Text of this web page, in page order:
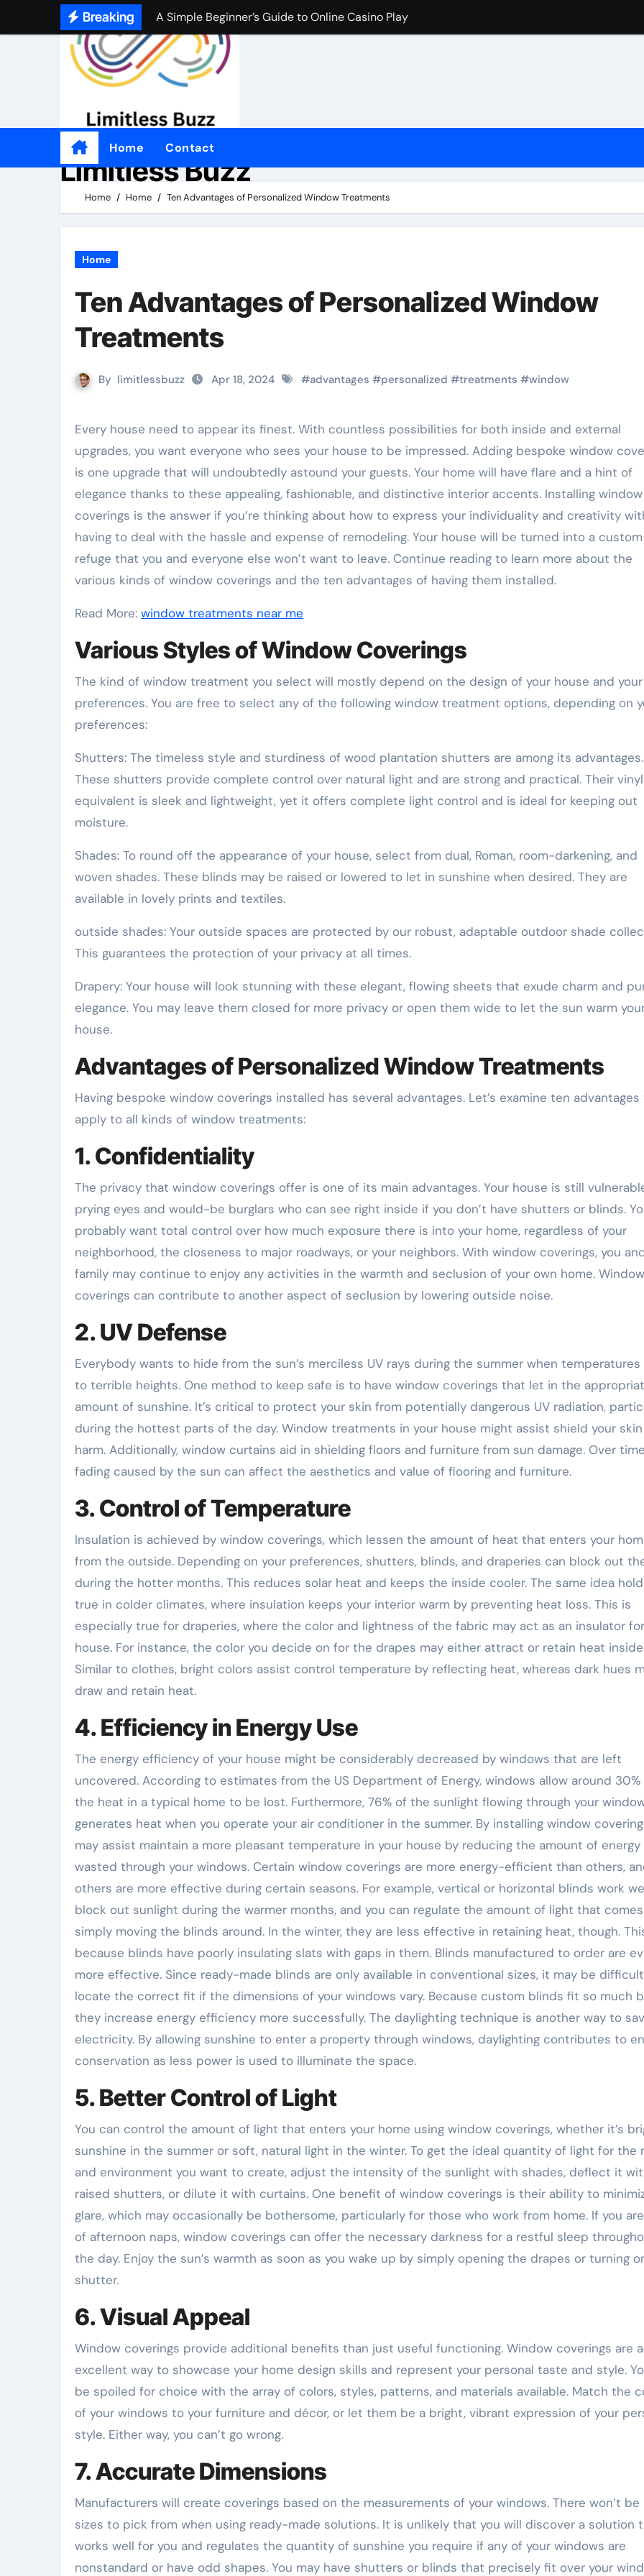
Breaking
Practical Tips for Choosing an Import-Export Logistics Company
좋은 온라인 카지노 웹사이트를 고르는 현실적인 기준
Por qué tantas personas disfrutan de los casinos cripto
Come i casinò non AAMS sono diventati popolari
Perché alcuni giocatori preferiscono i casinò online stranieri
適切なオンラインカジノを選ぶためのチェックリスト
Limitless Buzz
Home Contact
Home Home Ten Advantages of Personalized Window Treatments
Home
Ten Advantages of Personalized Window
Treatments
By limitlessbuzz Apr 18, 2024 #advantages #personalized #treatments #window
Every house need to appear its finest. With countless possibilities for both inside and external
upgrades, you want everyone who sees your house to be impressed. Adding bespoke window
is one upgrade that will undoubtedly astound your guests. Your home will have flare and a hint of
elegance thanks to these appealing, fashionable, and distinctive interior accents. Installing window
coverings is the answer if you’re thinking about how to express your individuality and creativity
having to deal with the hassle and expense of remodeling. Your house will be turned into a custom
refuge that you and everyone else won’t want to leave. Continue reading to learn more about the
various kinds of window coverings and the ten advantages of having them installed.
Read More: window treatments near me
Various Styles of Window Coverings
The kind of window treatment you select will mostly depend on the design of your house and
preferences. You are free to select any of the following window treatment options, depending on
preferences:
Shutters: The timeless style and sturdiness of wood plantation shutters are among its advantages.
These shutters provide complete control over natural light and are strong and practical. Their vinyl
equivalent is sleek and lightweight, yet it offers complete light control and is ideal for keeping out
moisture.
Shades: To round off the appearance of your house, select from dual, Roman, room-darkening, and
woven shades. These blinds may be raised or lowered to let in sunshine when desired. They are
available in lovely prints and textiles.
outside shades: Your outside spaces are protected by our robust, adaptable outdoor shade
This guarantees the protection of your privacy at all times.
Drapery: Your house will look stunning with these elegant, flowing sheets that exude charm and
elegance. You may leave them closed for more privacy or open them wide to let the sun warm
house.
Advantages of Personalized Window Treatments
Having bespoke window coverings installed has several advantages. Let’s examine ten
apply to all kinds of window treatments:
1. Confidentiality
The privacy that window coverings offer is one of its main advantages. Your house is still
prying eyes and would-be burglars who can see right inside if you don’t have shutters or blinds.
probably want total control over how much exposure there is into your home, regardless of your
neighborhood, the closeness to major roadways, or your neighbors. With window coverings, you
family may continue to enjoy any activities in the warmth and seclusion of your own home. Window
coverings can contribute to another aspect of seclusion by lowering outside noise.
2. UV Defense
Everybody wants to hide from the sun’s merciless UV rays during the summer when temperatures
to terrible heights. One method to keep safe is to have window coverings that let in the
amount of sunshine. It’s critical to protect your skin from potentially dangerous UV radiation,
during the hottest parts of the day. Window treatments in your house might assist shield your
harm. Additionally, window curtains aid in shielding floors and furniture from sun damage. Over
fading caused by the sun can affect the aesthetics and value of flooring and furniture.
3. Control of Temperature
Insulation is achieved by window coverings, which lessen the amount of heat that enters your
from the outside. Depending on your preferences, shutters, blinds, and draperies can block out
during the hotter months. This reduces solar heat and keeps the inside cooler. The same idea
true in colder climates, where insulation keeps your interior warm by preventing heat loss. This is
especially true for draperies, where the color and lightness of the fabric may act as an insulator
house. For instance, the color you decide on for the drapes may either attract or retain heat
Similar to clothes, bright colors assist control temperature by reflecting heat, whereas dark hues
draw and retain heat.
4. Efficiency in Energy Use
The energy efficiency of your house might be considerably decreased by windows that are left
uncovered. According to estimates from the US Department of Energy, windows allow around 30%
the heat in a typical home to be lost. Furthermore, 76% of the sunlight flowing through your
generates heat when you operate your air conditioner in the summer. By installing window
may assist maintain a more pleasant temperature in your house by reducing the amount of energy
wasted through your windows. Certain window coverings are more energy-efficient than others,
others are more effective during certain seasons. For example, vertical or horizontal blinds work
block out sunlight during the warmer months, and you can regulate the amount of light that
simply moving the blinds around. In the winter, they are less effective in retaining heat, though.
because blinds have poorly insulating slats with gaps in them. Blinds manufactured to order are
more effective. Since ready-made blinds are only available in conventional sizes, it may be
locate the correct fit if the dimensions of your windows vary. Because custom blinds fit so much
they increase energy efficiency more successfully. The daylighting technique is another way to
electricity. By allowing sunshine to enter a property through windows, daylighting contributes to
conservation as less power is used to illuminate the space.
5. Better Control of Light
You can control the amount of light that enters your home using window coverings, whether it’s
sunshine in the summer or soft, natural light in the winter. To get the ideal quantity of light for the
and environment you want to create, adjust the intensity of the sunlight with shades, deflect it
raised shutters, or dilute it with curtains. One benefit of window coverings is their ability to
glare, which may occasionally be bothersome, particularly for those who work from home. If you
of afternoon naps, window coverings can offer the necessary darkness for a restful sleep
the day. Enjoy the sun’s warmth as soon as you wake up by simply opening the drapes or turning
shutter.
6. Visual Appeal
Window coverings provide additional benefits than just useful functioning. Window coverings are
excellent way to showcase your home design skills and represent your personal taste and style.
be spoiled for choice with the array of colors, styles, patterns, and materials available. Match the
of your windows to your furniture and décor, or let them be a bright, vibrant expression of your
style. Either way, you can’t go wrong.
7. Accurate Dimensions
Manufacturers will create coverings based on the measurements of your windows. There won’t be
sizes to pick from when using ready-made solutions. It is unlikely that you will discover a solution
works well for you and regulates the quantity of sunshine you require if any of your windows are
nonstandard or have odd shapes. You may have shutters or blinds that precisely fit over your